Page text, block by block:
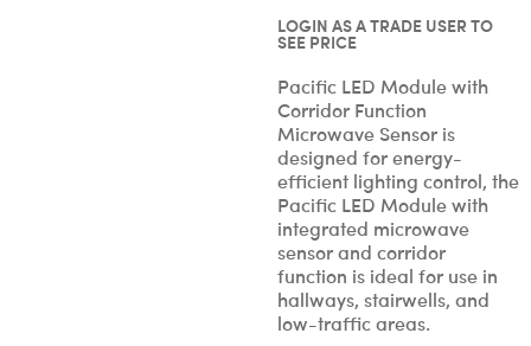
LOGIN AS A TRADE USER TO
SEE PRICE
Pacific LED Module with
Corridor Function
Microwave Sensor is
designed for energy-
efficient lighting control, the
Pacific LED Module with
integrated microwave
sensor and corridor
function is ideal for use in
hallways, stairwells, and
low-traffic areas.